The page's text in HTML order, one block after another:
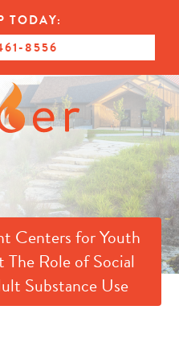
TODAY:
8556
Centers for Youth
Role of Social
Substance Use